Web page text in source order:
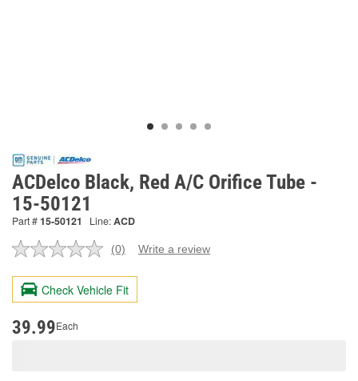
ACDelco Black, Red A/C Orifice Tube -
15-50121
Part #15-50121 Line:ACD
No
value.
Same
page
(0) Write a review
Check Vehicle Fit
39.99Each